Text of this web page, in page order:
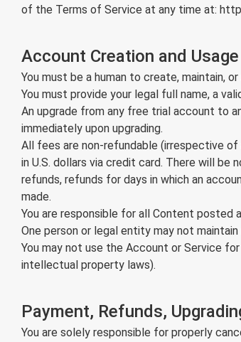
of the Terms of Service at any time at:
Account Creation and Usage
You must be a human to create, maintain,
You must provide your legal full name, a
An upgrade from any free trial account to
immediately upon upgrading.
All fees are non-refundable (irrespective of
in U.S. dollars via credit card. There will
refunds, refunds for days in which an
made.
You are responsible for all Content posted
One person or legal entity may not
You may not use the Account or Service
intellectual property laws).
Payment, Refunds,
You are solely responsible for properly